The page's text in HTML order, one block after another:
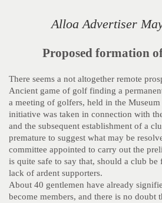
Alloa Advertiser
Proposed formation
There seems a not altogether remote
Ancient game of golf finding a
a meeting of golfers, held in the
initiative was taken in connection with
and the subsequent establishment of a
premature to suggest what may be
committee appointed to carry out the
is quite safe to say that, should a club
lack of ardent supporters.
About 40 gentlemen have already
become members, and there is no doubt